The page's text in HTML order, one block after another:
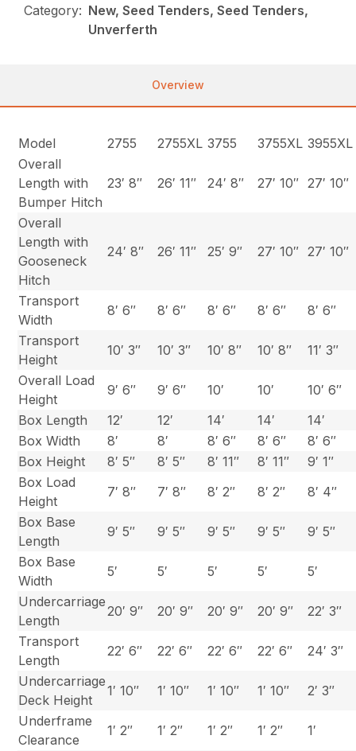
Category: New, Seed Tenders, Seed Tenders,
Unverferth
Overview
Model 2755 2755XL 3755 3755XL 3955XL
Overall
Length with
Bumper Hitch
23′ 8″ 26′ 11″ 24′ 8″ 27′ 10″ 27′ 10″
Overall
Length with
Gooseneck
Hitch
24′ 8″ 26′ 11″ 25′ 9″ 27′ 10″ 27′ 10″
Transport
Width
8′ 6″ 8′ 6″ 8′ 6″ 8′ 6″
8′ 6″
Transport
Height
10′ 3″ 10′ 3″ 10′ 8″ 10′ 8″
11′ 3″
Overall Load
Height
9′ 6″ 9′ 6″ 10′ 10′
10′ 6″
Box Length
12′ 12′ 14′ 14′
14′
Box Width
8′ 8′ 8′ 6″ 8′ 6″
8′ 6″
Box Height
8′ 5″ 8′ 5″ 8′ 11″ 8′ 11″
9′ 1″
Box Load
Height
7′ 8″ 7′ 8″ 8′ 2″ 8′ 2″
8′ 4″
Box Base
Length
9′ 5″ 9′ 5″ 9′ 5″ 9′ 5″
9′ 5″
Box Base
Width
5′ 5′ 5′ 5′
5′
Undercarriage
Length
20′ 9″ 20′ 9″ 20′ 9″ 20′ 9″
22′ 3″
Transport
Length
22′ 6″ 22′ 6″ 22′ 6″ 22′ 6″
24′ 3″
Undercarriage
Deck Height
1′ 10″ 1′ 10″ 1′ 10″ 1′ 10″
2′ 3″
Underframe
Clearance
1′ 2″ 1′ 2″ 1′ 2″ 1′ 2″
1′